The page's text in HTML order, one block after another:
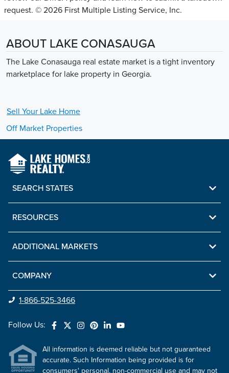
request. © 2026 First Multiple Listing Service, Inc.
ABOUT LAKE CONASAUGA
The Lake Conasauga real estate market is a tight inventory
marketplace for lake property in Georgia.
Sell Your Lake Home
Off Market Properties
SEARCH STATES
RESOURCES
ADDITIONAL MARKETS
COMPANY
1-866-525-3466
Follow Us:
All information is deemed reliable but not guaranteed
accurate. Such Information being provided is for
consumers' personal, non-commercial use and may not